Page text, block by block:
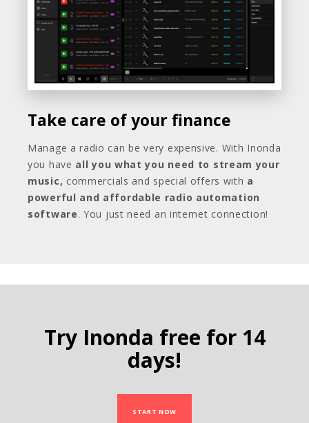
Take care of your finance
Manage a radio can be very expensive. With Inonda
you have all you what you need to stream your
music, commercials and special offers with a
powerful and affordable radio automation
software. You just need an internet connection!
Try Inonda free for 14
days!
START NOW